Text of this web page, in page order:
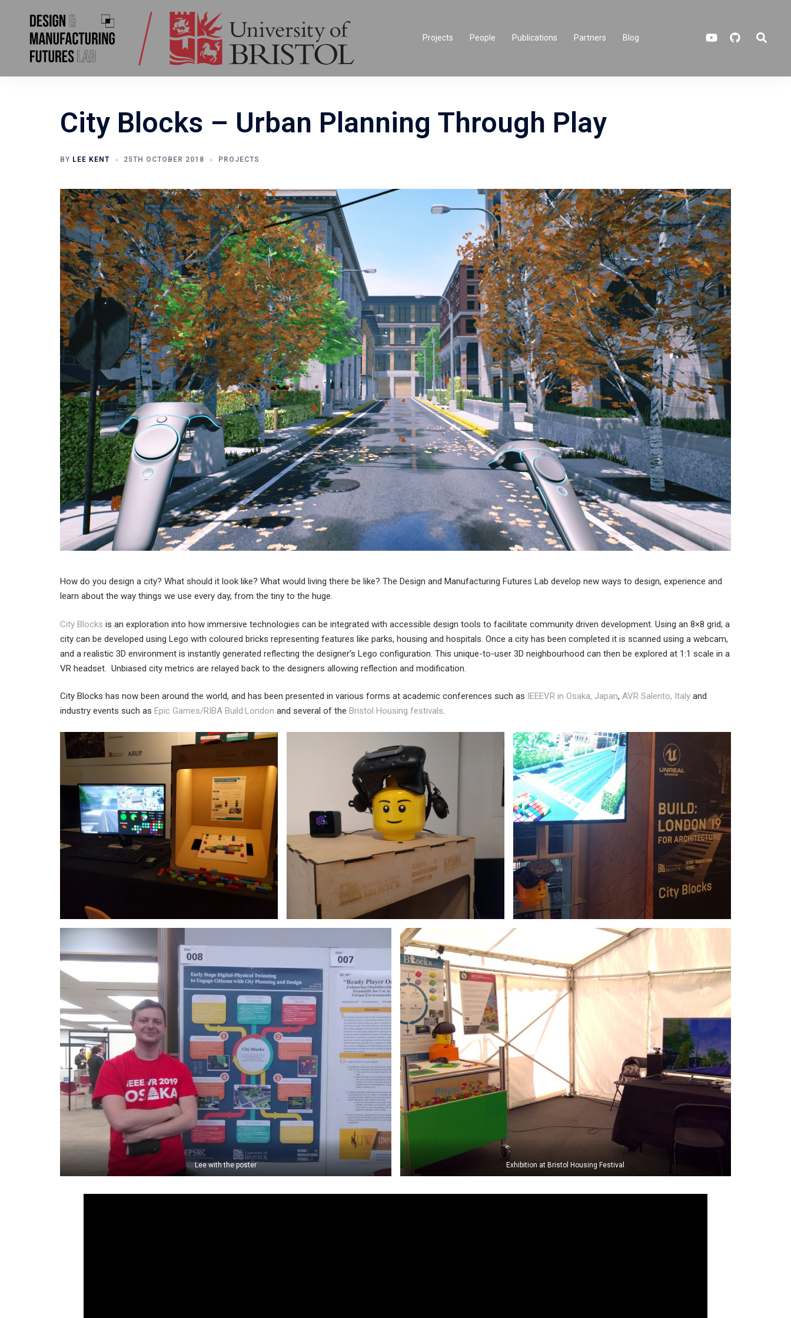
Projects People Publications Partners Blog Search
City Blocks – Urban Planning Through Play
BY LEE KENT 25TH OCTOBER 2018 PROJECTS
How do you design a city? What should it look like? What would living there be like? The Design and Manufacturing Futures Lab develop new ways to design, experience and
learn about the way things we use every day, from the tiny to the huge.
City Blocks is an exploration into how immersive technologies can be integrated with accessible design tools to facilitate community driven development. Using an 8×8 grid; a
city can be developed using Lego with coloured bricks representing features like parks, housing and hospitals. Once a city has been completed it is scanned using a webcam,
and a realistic 3D environment is instantly generated reflecting the designer’s Lego configuration. This unique-to-user 3D neighbourhood can then be explored at 1:1 scale in a
VR headset. Unbiased city metrics are relayed back to the designers allowing reflection and modification.
City Blocks has now been around the world, and has been presented in various forms at academic conferences such as IEEEVR in Osaka, Japan, AVR Salento, Italy and
industry events such as Epic Games/RIBA Build:London and several of the Bristol Housing festivals.
Lee with the poster Exhibition at Bristol Housing Festival